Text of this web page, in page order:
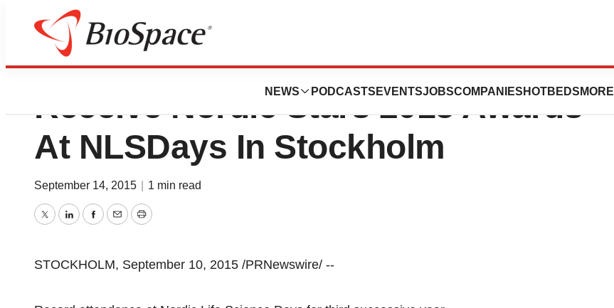
NEWS PODCASTS EVENTSJOBSCOMPANIES HOTBEDS MORE
AMRA, BerGenBio AS And Nexstim
Receive Nordic Stars 2015 Awards
At NLSDays In Stockholm
September 14, 2015 1 min read
TwitterLinkedInFacebook
EmailPrint
STOCKHOLM, September 10, 2015 /PRNewswire/ --